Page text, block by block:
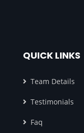
QUICK LINKS
Team Details
Testimonials
Faq